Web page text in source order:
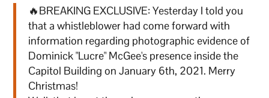
🔥BREAKING EXCLUSIVE: Yesterday I told you
that a whistleblower had come forward with
information regarding photographic evidence of
Dominick "Lucre" McGee's presence inside the
Capitol Building on January 6th, 2021. Merry
Christmas!